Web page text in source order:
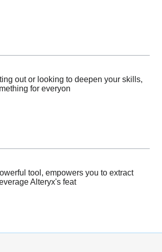
out or looking to deepen your skills,
for everyon
tool, empowers you to extract
Alteryx's feat